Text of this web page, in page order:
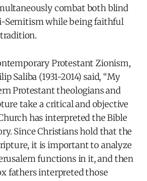
combat both blind
Semitism while being faithful
Protestant Zionism,
Saliba (1931-2014) said, “My
Protestant theologians and
take a critical and objective
has interpreted the Bible
Since Christians hold that the
it is important to analyze
functions in it, and then
fathers interpreted those